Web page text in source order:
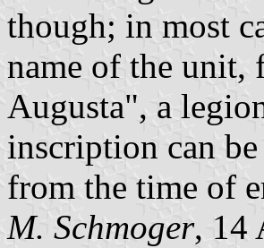
though; in most
name of the
Augusta", a
inscription can
from the time of
M. Schmoger, 14